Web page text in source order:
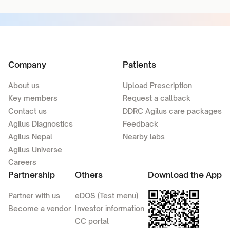
Company
About us
Key members
Contact us
Agilus Diagnostics
Agilus Nepal
Agilus Universe
Careers
Patients
Upload Prescription
Request a callback
DDRC Agilus care packages
Feedback
Nearby labs
Partnership
Partner with us
Become a vendor
Others
eDOS (Test menu)
Investor information
CC portal
Download the App